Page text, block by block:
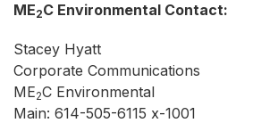
ME2C Environmental Contact:
Stacey Hyatt
Corporate Communications
ME2C Environmental
Main: 614-505-6115 x-1001